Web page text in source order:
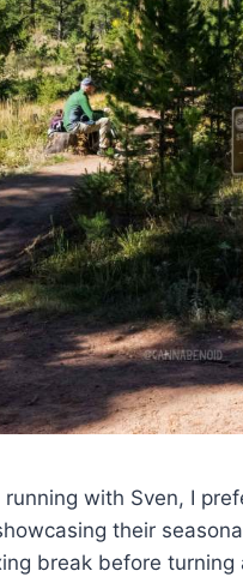
with Sven, I
their
break before